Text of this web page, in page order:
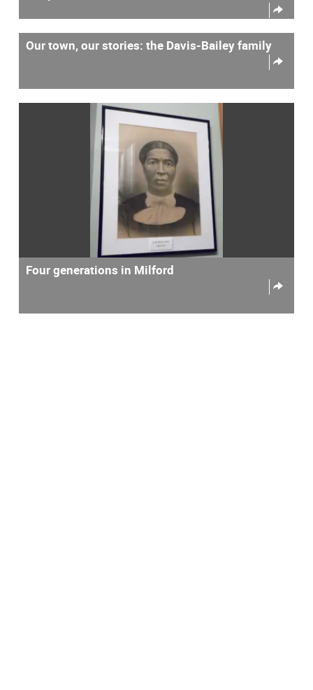
Our town, our stories: the Davis-Bailey family
Four generations in Milford